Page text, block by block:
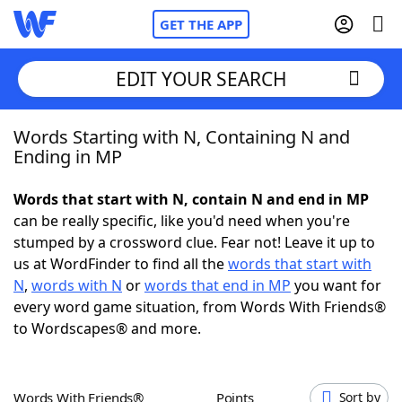
GET THE APP
Home
NYT Crossplay Cheat
Scrabble Helpers
Today's NYT GamesHints & Answers
EDIT YOUR SEARCH
Words Starting with N, Containing N and
Ending in MP
Words that start with N, contain N and end in MP
can be really specific, like you'd need when you're
stumped by a crossword clue. Fear not! Leave it up to
us at WordFinder to find all thewords that start with
N, words with N orwords that end in MP you want for
every word game situation, from Words With Friends®
to Wordscapes® and more.
Words With Friends® Points Sort by